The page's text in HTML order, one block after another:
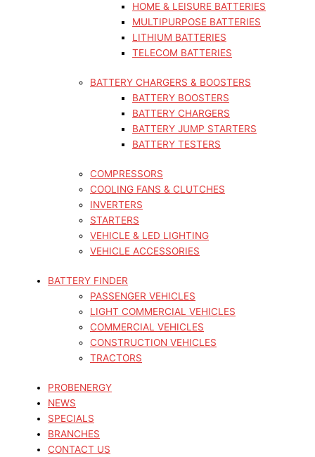
HOME & LEISURE BATTERIES
MULTIPURPOSE BATTERIES
LITHIUM BATTERIES
TELECOM BATTERIES
BATTERY CHARGERS & BOOSTERS
BATTERY BOOSTERS
BATTERY CHARGERS
BATTERY JUMP STARTERS
BATTERY TESTERS
COMPRESSORS
COOLING FANS & CLUTCHES
INVERTERS
STARTERS
VEHICLE & LED LIGHTING
VEHICLE ACCESSORIES
BATTERY FINDER
PASSENGER VEHICLES
LIGHT COMMERCIAL VEHICLES
COMMERCIAL VEHICLES
CONSTRUCTION VEHICLES
TRACTORS
PROBENERGY
NEWS
SPECIALS
BRANCHES
CONTACT US